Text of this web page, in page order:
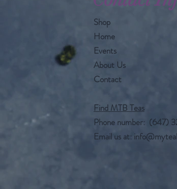
Shop
Home
Events
About Us
Contact
Find MTB Teas
Phone number: (647)
Email us at: